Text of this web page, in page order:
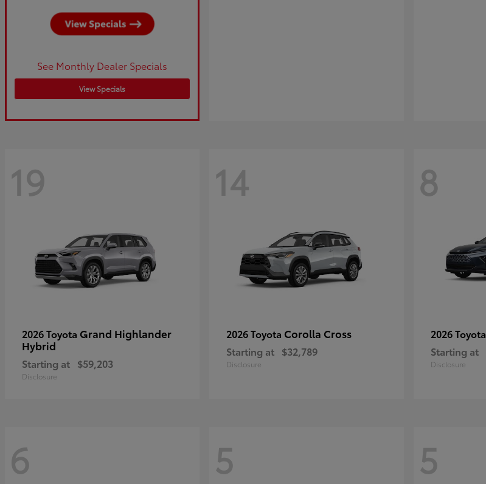
See Monthly Dealer Specials
View Specials
19
2026 Toyota Grand Highlander
Hybrid
Starting at $59,203
Disclosure
14
2026 Toyota Corolla Cross
Starting at $32,789
Disclosure
8
2026 Toyota
Starting at
Disclosure
6 5 5